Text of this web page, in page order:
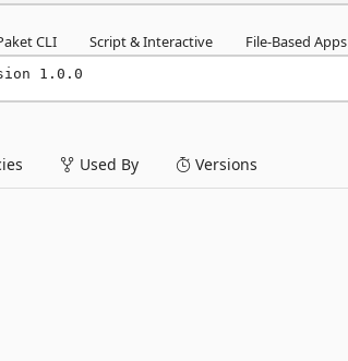
CLI Script & Interactive File-Based Apps
1.0.0
Used By Versions